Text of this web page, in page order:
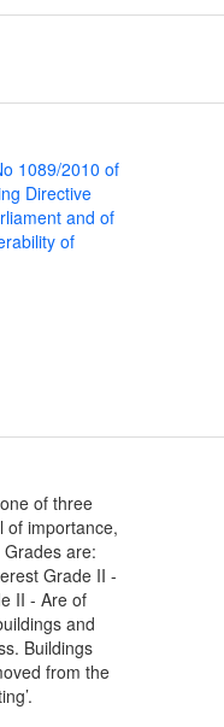
1089/2010 of
Directive
and of
of
of three
of importance,
are:
Grade II -
II - Are of
and
Buildings
from the